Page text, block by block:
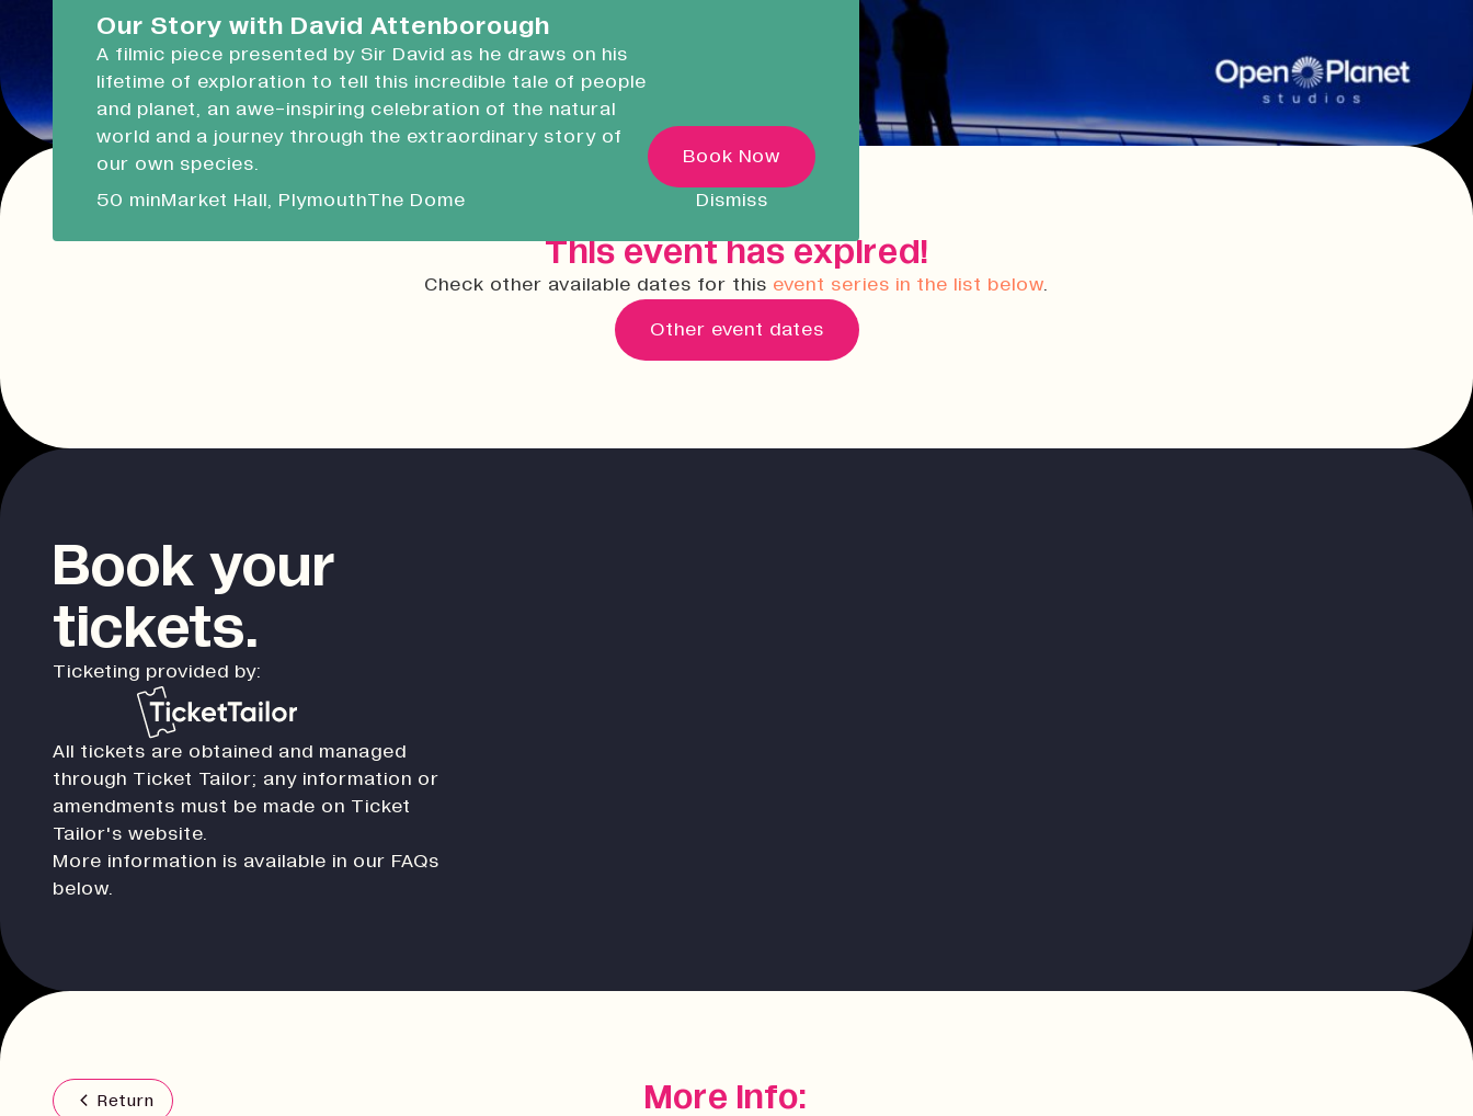
Liskeard Library
10:00 - 13:00
Our Story with David Attenborough
A 50 minute-long filmic piece following Sir David as he
tale of people and planet.
Devonport Creative
Transforming historic spaces in
Devonport, Plymouth, into a vibrant,
inclusive creative ecosystem.
Consultancy & Projects
Delivering impactful projects that
support organisations and
Building Heritage
News & Updates
Work With Us
Our Story with David Attenborough
A filmic piece presented by Sir David as he draws on his
lifetime of exploration to tell this incredible tale of people
and planet, an awe-inspiring celebration of the natural
world and a journey through the extraordinary story of
our own species.
50 minMarket Hall, PlymouthThe Dome
Book Now
Dismiss
This event has expired!
Check other available dates for this event series in the list below.
Other event dates
Book your
tickets.
Ticketing provided by:
All tickets are obtained and managed
through Ticket Tailor; any information or
amendments must be made on Ticket
Tailor's website.
More information is available in our FAQs
below.
Return More Info: